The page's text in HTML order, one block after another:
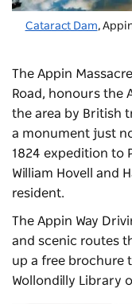
Cataract Dam,
The Appin
Road, honours the
the area by British
a monument just
1824 expedition to
William Hovell and
resident.
The Appin Way
and scenic routes
up a free brochure
Wollondilly Library